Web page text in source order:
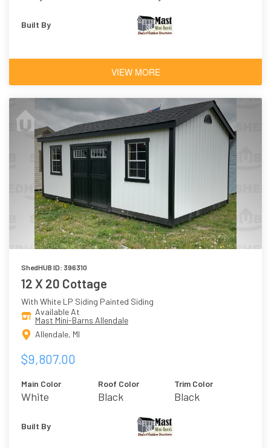
Built By
VIEW MORE
ShedHUB ID: 396310
12 X 20 Cottage
With White LP Siding Painted Siding
Available At
Mast Mini-Barns Allendale
Allendale, MI
$9,807.00
Main Color
White
Roof Color
Black
Trim Color
Black
Built By